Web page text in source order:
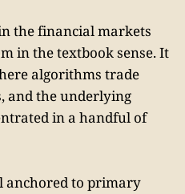
the financial markets
in the textbook sense. It
algorithms trade
and the underlying
in a handful of
anchored to primary